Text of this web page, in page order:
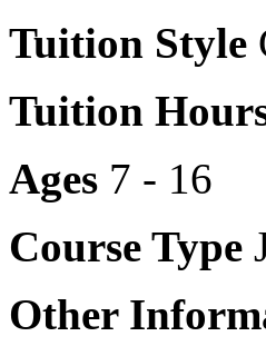
Tuition Style
Tuition
Ages 7 - 16
Course Type
Other